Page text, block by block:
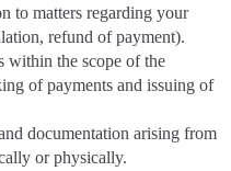
to matters regarding your
refund of payment).
within the scope of the
of payments and issuing of
documentation arising from
or physically.